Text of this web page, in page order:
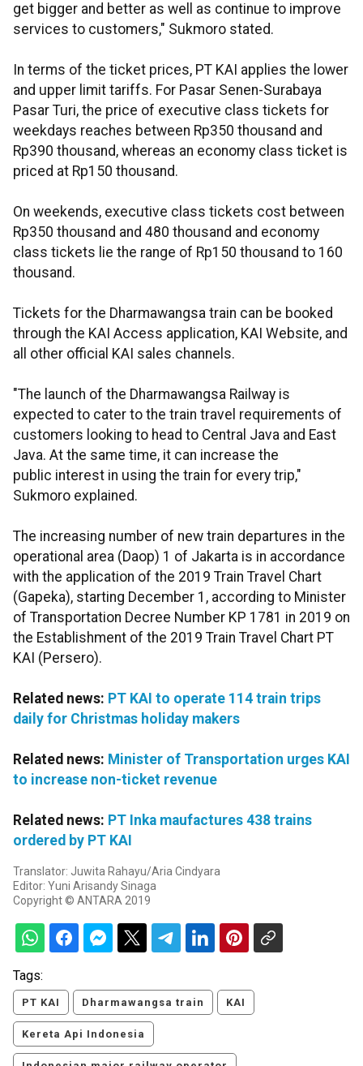
get bigger and better as well as continue to improve
services to customers," Sukmoro stated.
In terms of the ticket prices, PT KAI applies the lower
and upper limit tariffs. For Pasar Senen-Surabaya
Pasar Turi, the price of executive class tickets for
weekdays reaches between Rp350 thousand and
Rp390 thousand, whereas an economy class ticket is
priced at Rp150 thousand.
On weekends, executive class tickets cost between
Rp350 thousand and 480 thousand and economy
class tickets lie the range of Rp150 thousand to 160
thousand.
Tickets for the Dharmawangsa train can be booked
through the KAI Access application, KAI Website, and
all other official KAI sales channels.
"The launch of the Dharmawangsa Railway is
expected to cater to the train travel requirements of
customers looking to head to Central Java and East
Java. At the same time, it can increase the
public interest in using the train for every trip,"
Sukmoro explained.
The increasing number of new train departures in the
operational area (Daop) 1 of Jakarta is in accordance
with the application of the 2019 Train Travel Chart
(Gapeka), starting December 1, according to Minister
of Transportation Decree Number KP 1781 in 2019 on
the Establishment of the 2019 Train Travel Chart PT
KAI (Persero).
Related news: PT KAI to operate 114 train trips
daily for Christmas holiday makers
Related news: Minister of Transportation urges KAI
to increase non-ticket revenue
Related news: PT Inka maufactures 438 trains
ordered by PT KAI
Translator: Juwita Rahayu/Aria Cindyara
Editor: Yuni Arisandy Sinaga
Copyright © ANTARA 2019
Tags:
PT KAI Dharmawangsa train KAI
Kereta Api Indonesia